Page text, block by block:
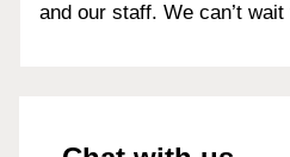
and our staff. We can’t